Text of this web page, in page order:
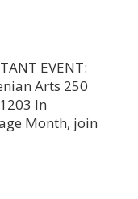
EVENT:
Arts 250
In
Month, join